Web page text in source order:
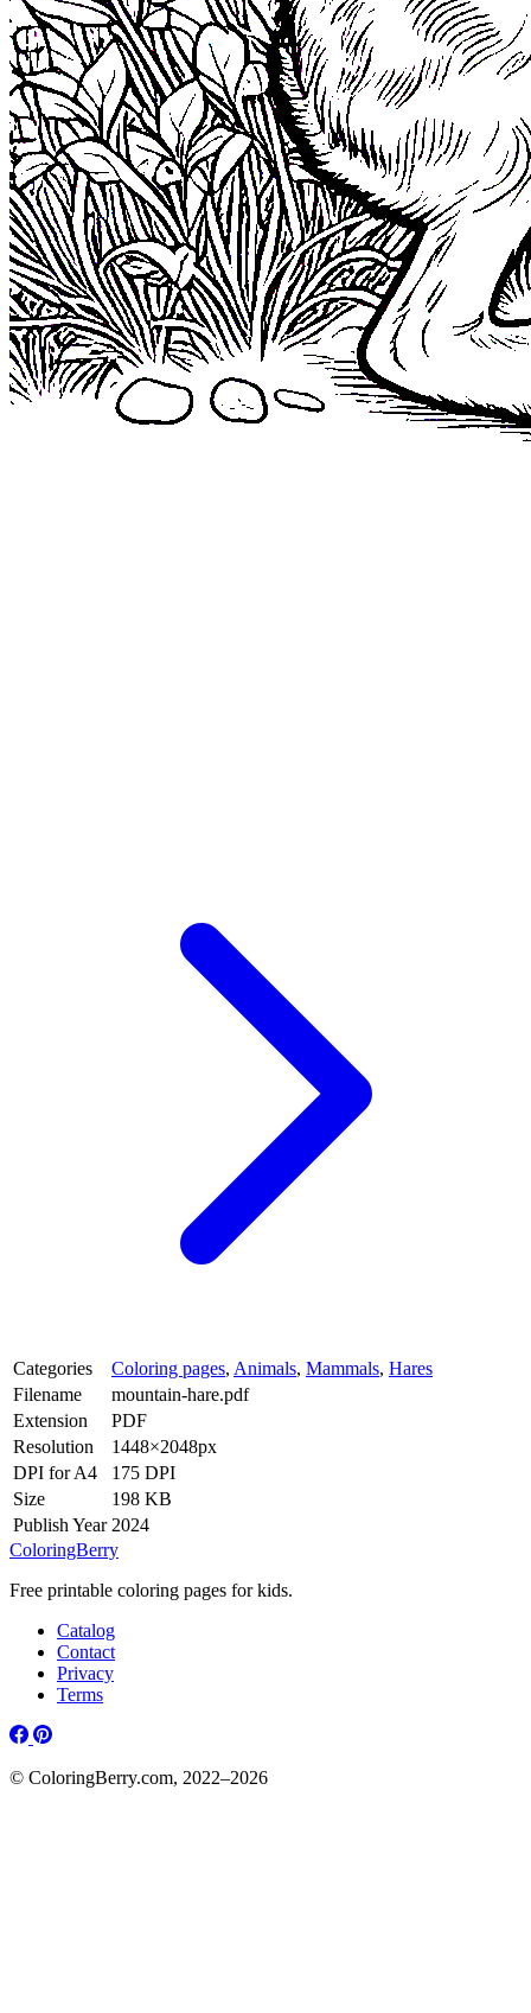
Categories Coloring pages, Animals, Mammals, Hares
Filename
mountain-hare.pdf
Extension
PDF
Resolution
1448×2048px
DPI for A4
175 DPI
Size
198 KB
Publish Year 2024
ColoringBerry
Free printable coloring pages for kids.
Catalog
Contact
Privacy
Terms
© ColoringBerry.com, 2022–2026